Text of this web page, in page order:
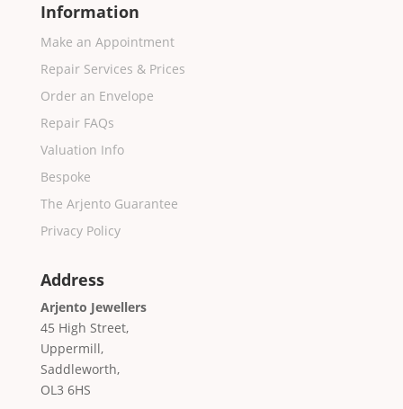
Information
Make an Appointment
Repair Services & Prices
Order an Envelope
Repair FAQs
Valuation Info
Bespoke
The Arjento Guarantee
Privacy Policy
Address
Arjento Jewellers
45 High Street,
Uppermill,
Saddleworth,
OL3 6HS